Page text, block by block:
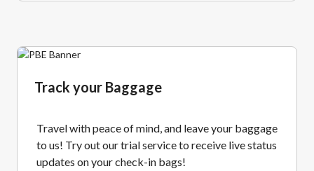
Track your Baggage
Travel with peace of mind, and leave your baggage
to us! Try out our trial service to receive live status
updates on your check-in bags!